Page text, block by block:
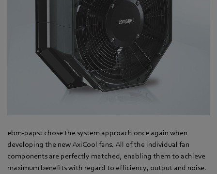
ebm-papst chose the system approach once again when
developing the new AxiCool fans. All of the individual fan
components are perfectly matched, enabling them to achieve
maximum benefits with regard to efficiency, output and noise.